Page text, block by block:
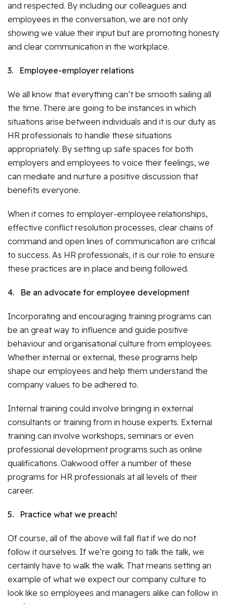
and respected. By including our colleagues and
employees in the conversation, we are not only
showing we value their input but are promoting honesty
and clear communication in the workplace.
3. Employee-employer relations
We all know that everything can’t be smooth sailing all
the time. There are going to be instances in which
situations arise between individuals and it is our duty as
HR professionals to handle these situations
appropriately. By setting up safe spaces for both
employers and employees to voice their feelings, we
can mediate and nurture a positive discussion that
benefits everyone.
When it comes to employer-employee relationships,
effective conflict resolution processes, clear chains of
command and open lines of communication are critical
to success. As HR professionals, it is our role to ensure
these practices are in place and being followed.
4. Be an advocate for employee development
Incorporating and encouraging training programs can
be an great way to influence and guide positive
behaviour and organisational culture from employees.
Whether internal or external, these programs help
shape our employees and help them understand the
company values to be adhered to.
Internal training could involve bringing in external
consultants or training from in house experts. External
training can involve workshops, seminars or even
professional development programs such as online
qualifications. Oakwood offer a number of these
programs for HR professionals at all levels of their
career.
5. Practice what we preach!
Of course, all of the above will fall flat if we do not
follow it ourselves. If we’re going to talk the talk, we
certainly have to walk the walk. That means setting an
example of what we expect our company culture to
look like so employees and managers alike can follow in